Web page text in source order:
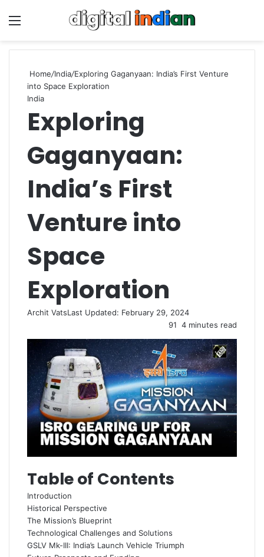
Menu
Home/India/Exploring Gaganyaan: India’s First Venture
into Space Exploration
India
Exploring
Gaganyaan:
India’s First
Venture into
Space
Exploration
Archit VatsLast Updated: February 29, 2024
91 4 minutes read
Table of Contents
Introduction
Historical Perspective
The Mission’s Blueprint
Technological Challenges and Solutions
GSLV Mk-III: India’s Launch Vehicle Triumph